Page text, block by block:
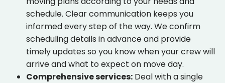
schedule. Clear communication keeps you
informed every step of the way. We confirm
scheduling details in advance and provide
timely updates so you know when your crew will
arrive and what to expect on move day.
Comprehensive services: Deal with a single